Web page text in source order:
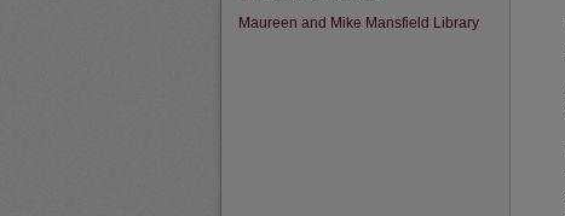
Maureen and Mike Mansfield Library